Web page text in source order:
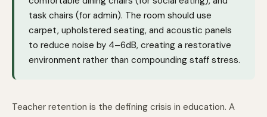
task chairs (for admin). The room should use
carpet, upholstered seating, and acoustic panels
to reduce noise by 4–6dB, creating a restorative
environment rather than compounding staff stress.
Teacher retention is the defining crisis in education. A